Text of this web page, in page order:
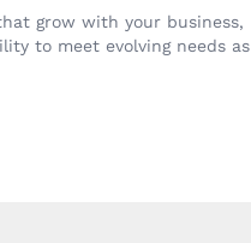
grow with your business,
to meet evolving needs as